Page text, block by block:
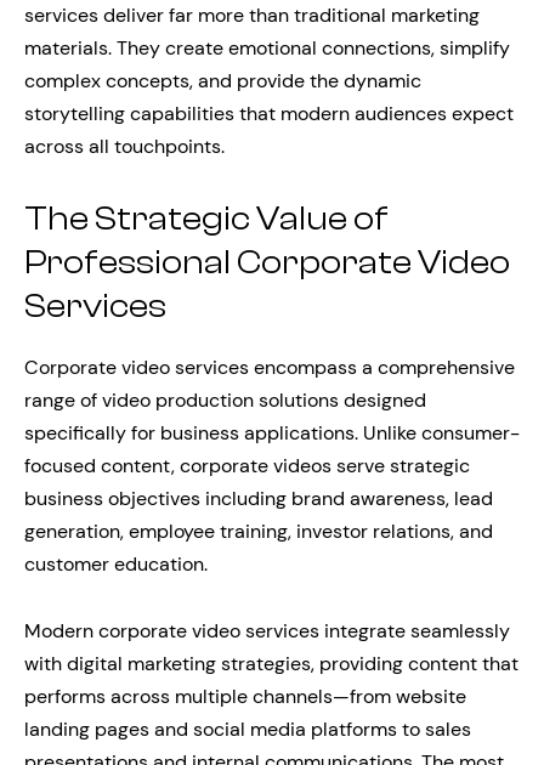
services deliver far more than traditional marketing
materials. They create emotional connections, simplify
complex concepts, and provide the dynamic
storytelling capabilities that modern audiences expect
across all touchpoints.
The Strategic Value of
Professional Corporate Video
Services
Corporate video services encompass a comprehensive
range of video production solutions designed
specifically for business applications. Unlike consumer-
focused content, corporate videos serve strategic
business objectives including brand awareness, lead
generation, employee training, investor relations, and
customer education.
Modern corporate video services integrate seamlessly
with digital marketing strategies, providing content that
performs across multiple channels—from website
landing pages and social media platforms to sales